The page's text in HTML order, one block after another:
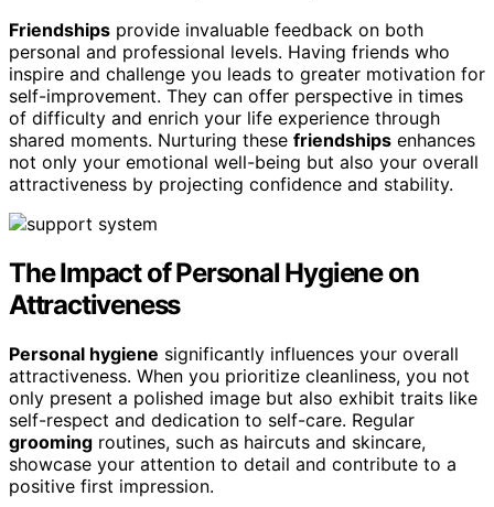
Friendships provide invaluable feedback on both
personal and professional levels. Having friends who
inspire and challenge you leads to greater motivation for
self-improvement. They can offer perspective in times
of difficulty and enrich your life experience through
shared moments. Nurturing these friendships enhances
not only your emotional well-being but also your overall
attractiveness by projecting confidence and stability.
The Impact of Personal Hygiene on
Attractiveness
Personal hygiene significantly influences your overall
attractiveness. When you prioritize cleanliness, you not
only present a polished image but also exhibit traits like
self-respect and dedication to self-care. Regular
grooming routines, such as haircuts and skincare,
showcase your attention to detail and contribute to a
positive first impression.